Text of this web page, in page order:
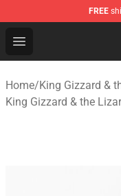
FREE
Open menu
King Gizzard &
Home/King Gizzard &
King Gizzard & the